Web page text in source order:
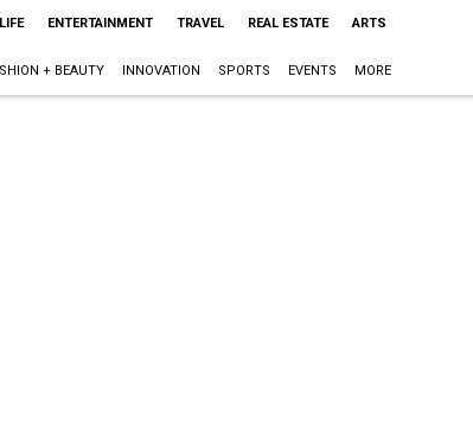
ENTERTAINMENT TRAVEL REAL ESTATE ARTS
+ BEAUTY INNOVATION SPORTS EVENTS MORE